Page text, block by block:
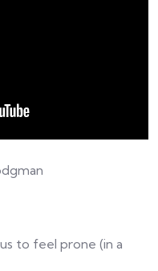
to feel prone (in a